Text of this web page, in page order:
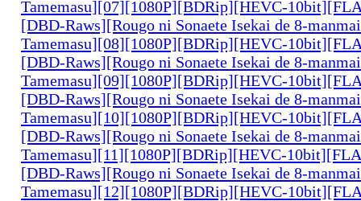
Tamemasu][07][1080P][BDRip][HEVC-
[DBD-Raws][Rougo ni Sonaete Isekai de 8-
Tamemasu][08][1080P][BDRip][HEVC-
[DBD-Raws][Rougo ni Sonaete Isekai de 8-
Tamemasu][09][1080P][BDRip][HEVC-
[DBD-Raws][Rougo ni Sonaete Isekai de 8-
Tamemasu][10][1080P][BDRip][HEVC-
[DBD-Raws][Rougo ni Sonaete Isekai de 8-
Tamemasu][11][1080P][BDRip][HEVC-
[DBD-Raws][Rougo ni Sonaete Isekai de 8-
Tamemasu][12][1080P][BDRip][HEVC-